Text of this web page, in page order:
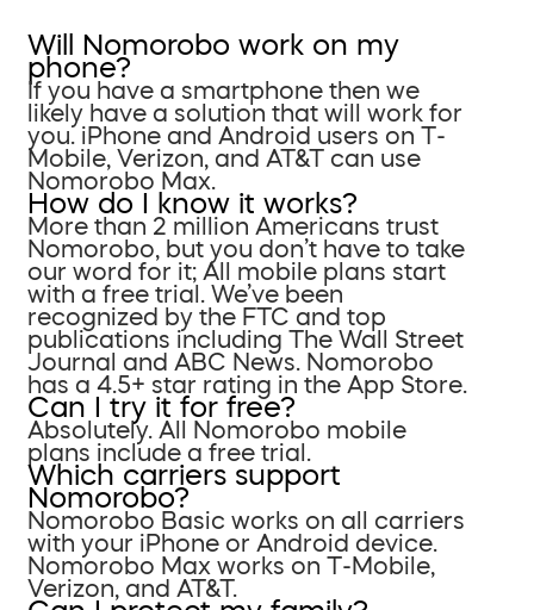
Will Nomorobo work on my
phone?
If you have a smartphone then we
likely have a solution that will work for
you. iPhone and Android users on T-
Mobile, Verizon, and AT&T can use
Nomorobo Max.
How do I know it works?
More than 2 million Americans trust
Nomorobo, but you don’t have to take
our word for it; All mobile plans start
with a free trial. We’ve been
recognized by the FTC and top
publications including The Wall Street
Journal and ABC News. Nomorobo
has a 4.5+ star rating in the App Store.
Can I try it for free?
Absolutely. All Nomorobo mobile
plans include a free trial.
Which carriers support
Nomorobo?
Nomorobo Basic works on all carriers
with your iPhone or Android device.
Nomorobo Max works on T-Mobile,
Verizon, and AT&T.